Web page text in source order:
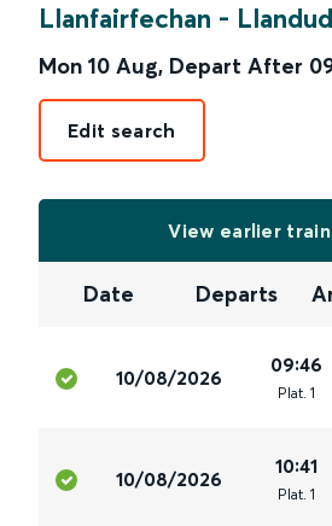
Llanfairfechan -
Mon 10 Aug, Depart After
Edit search
View earlier
Date Departs
10/08/2026
09:46
Plat. 1
10/08/2026
10:41
Plat. 1